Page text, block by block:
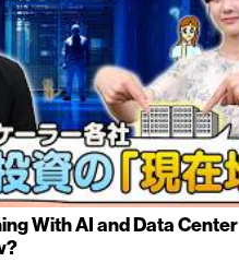
With AI and Data Center